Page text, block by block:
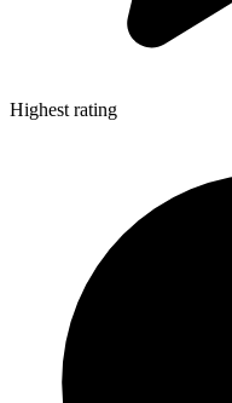
Highest rating